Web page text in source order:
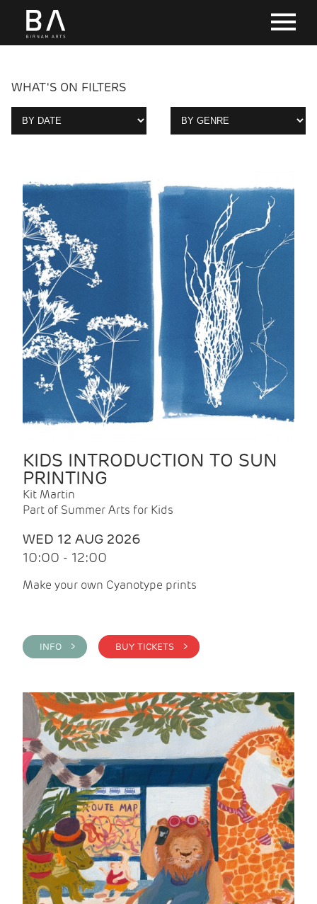
WHAT'S ON FILTERS
KIDS INTRODUCTION TO SUN
PRINTING
Kit Martin
Part of Summer Arts for Kids
WED 12 AUG 2026
10:00 - 12:00
Make your own Cyanotype prints
INFO > BUY TICKETS >